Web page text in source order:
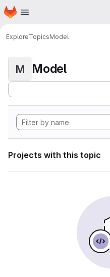
Skip to main content
Homepage
ExploreTopicsModel
M Model
Projects with this topic